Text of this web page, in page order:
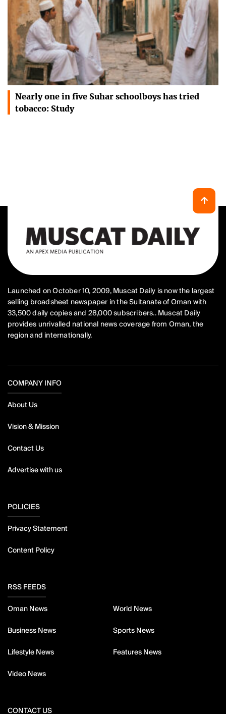
Nearly one in five Suhar schoolboys has tried
tobacco: Study
Launched on October 10, 2009, Muscat Daily is now the largest
selling broadsheet newspaper in the Sultanate of Oman with
33,500 daily copies and 28,000 subscribers.. Muscat Daily
provides unrivalled national news coverage from Oman, the
region and internationally.
COMPANY INFO
About Us
Vision & Mission
Contact Us
Advertise with us
POLICIES
Privacy Statement
Content Policy
RSS FEEDS
Oman News World News
Business News Sports News
Lifestyle News Features News
Video News
CONTACT US